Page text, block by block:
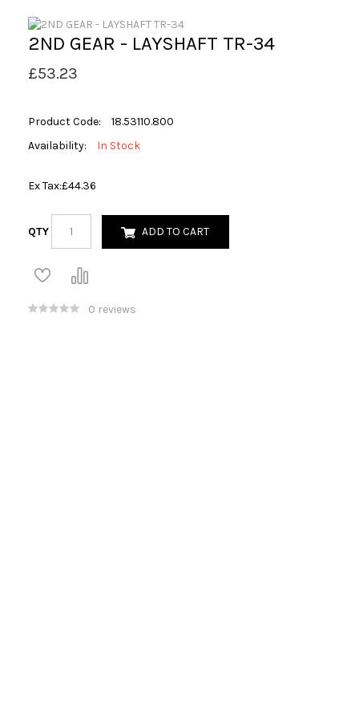
2ND GEAR - LAYSHAFT TR-34
£53.23
Product Code:
18.53110.800
Availability:
In Stock
Ex Tax:£44.36
QTY ADD TO CART
0 reviews